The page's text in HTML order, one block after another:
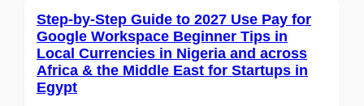
Step-by-Step Guide to 2027 Use Pay for
Google Workspace Beginner Tips in
Local Currencies in Nigeria and across
Africa & the Middle East for Startups in
Egypt